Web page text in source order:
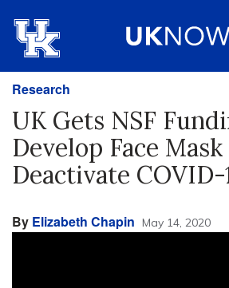
Research
UK Gets NSF
Develop Face
Deactivate COVID-
By Elizabeth Chapin May 14, 2020